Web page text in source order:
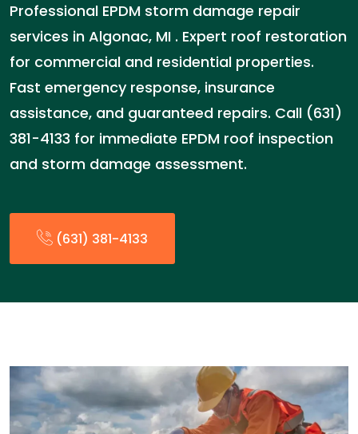
Professional EPDM storm damage repair
services in Algonac, MI . Expert roof restoration
for commercial and residential properties.
Fast emergency response, insurance
assistance, and guaranteed repairs. Call (631)
381-4133 for immediate EPDM roof inspection
and storm damage assessment.
(631) 381-4133